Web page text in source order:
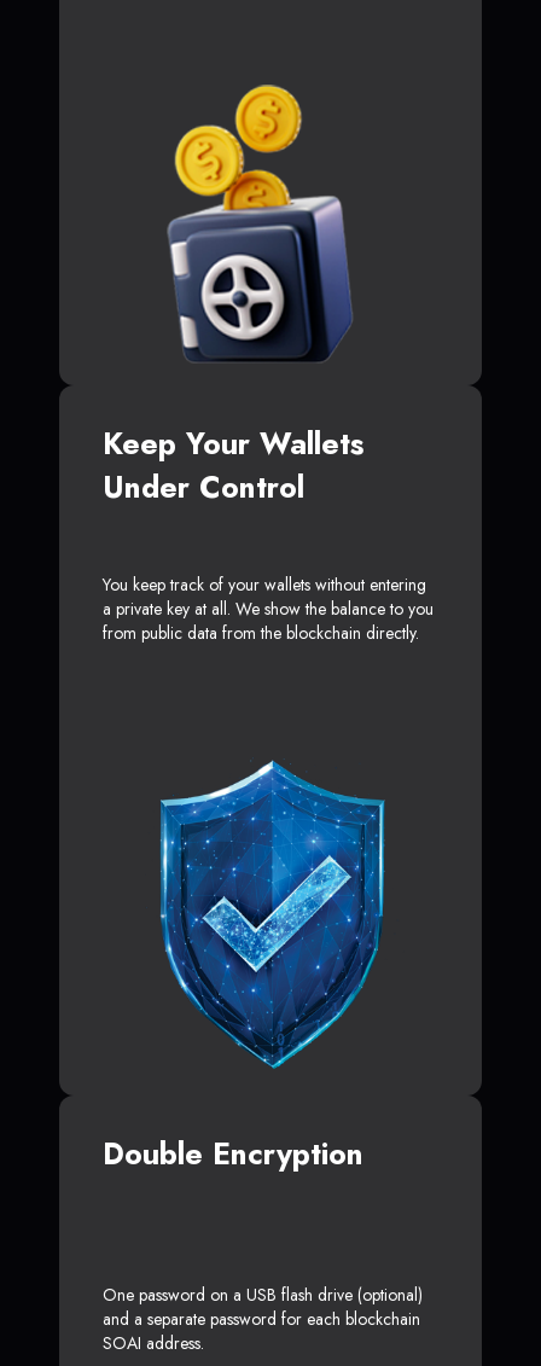
Keep Your Wallets
Under Control
You keep track of your wallets without entering
a private key at all. We show the balance to you
from public data from the blockchain directly.
Double Encryption
One password on a USB flash drive (optional)
and a separate password for each blockchain
SOAI address.